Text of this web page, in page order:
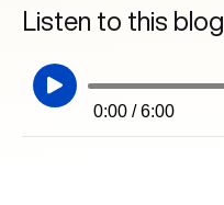
Listen to this blog
0:00 / 6:00